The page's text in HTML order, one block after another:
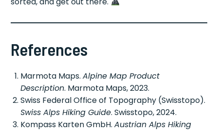
References
Marmota Maps.Alpine Map Product
Description. Marmota Maps, 2023.
Swiss Federal Office of Topography (Swisstopo).
Swiss Alps Hiking Guide. Swisstopo, 2024.
Kompass Karten GmbH.Austrian Alps Hiking